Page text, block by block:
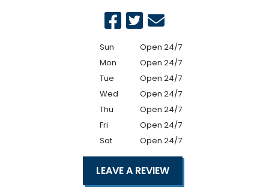
Sun
Open 24/7
Mon
Open 24/7
Tue
Open 24/7
Wed
Open 24/7
Thu
Open 24/7
Fri
Open 24/7
Sat
Open 24/7
LEAVE A REVIEW